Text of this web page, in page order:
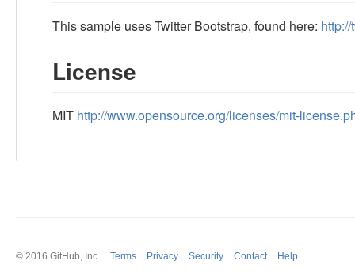
This sample uses Twitter Bootstrap, found here:
License
MIT http://www.opensource.org/licenses/mit-
© 2016 GitHub, Inc. Terms Privacy Security Contact Help